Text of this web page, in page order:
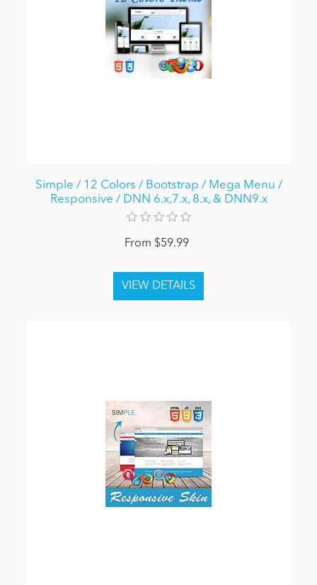
Simple / 12 Colors / Bootstrap / Mega Menu /
Responsive / DNN 6.x,7.x, 8.x, & DNN9.x
From $59.99